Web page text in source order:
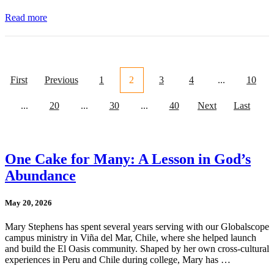
Read more
First Previous 1 2 3 4 ... 10
... 20 ... 30 ... 40 Next Last
One Cake for Many: A Lesson in God’s
Abundance
May 20, 2026
Mary Stephens has spent several years serving with our Globalscope
campus ministry in Viña del Mar, Chile, where she helped launch
and build the El Oasis community. Shaped by her own cross-cultural
experiences in Peru and Chile during college, Mary has …